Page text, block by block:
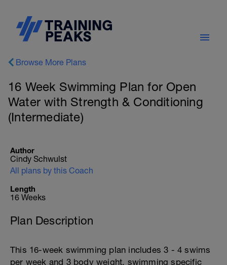
Browse More Plans
16 Week Swimming Plan for Open
Water with Strength & Conditioning
(Intermediate)
Author
Cindy Schwulst
All plans by this Coach
Length
16 Weeks
Plan Description
This 16-week swimming plan includes 3 - 4 swims
per week and 3 body weight, swimming specific